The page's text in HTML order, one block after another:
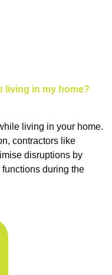
living in my home?
living in your home.
contractors like
disruptions by
during the